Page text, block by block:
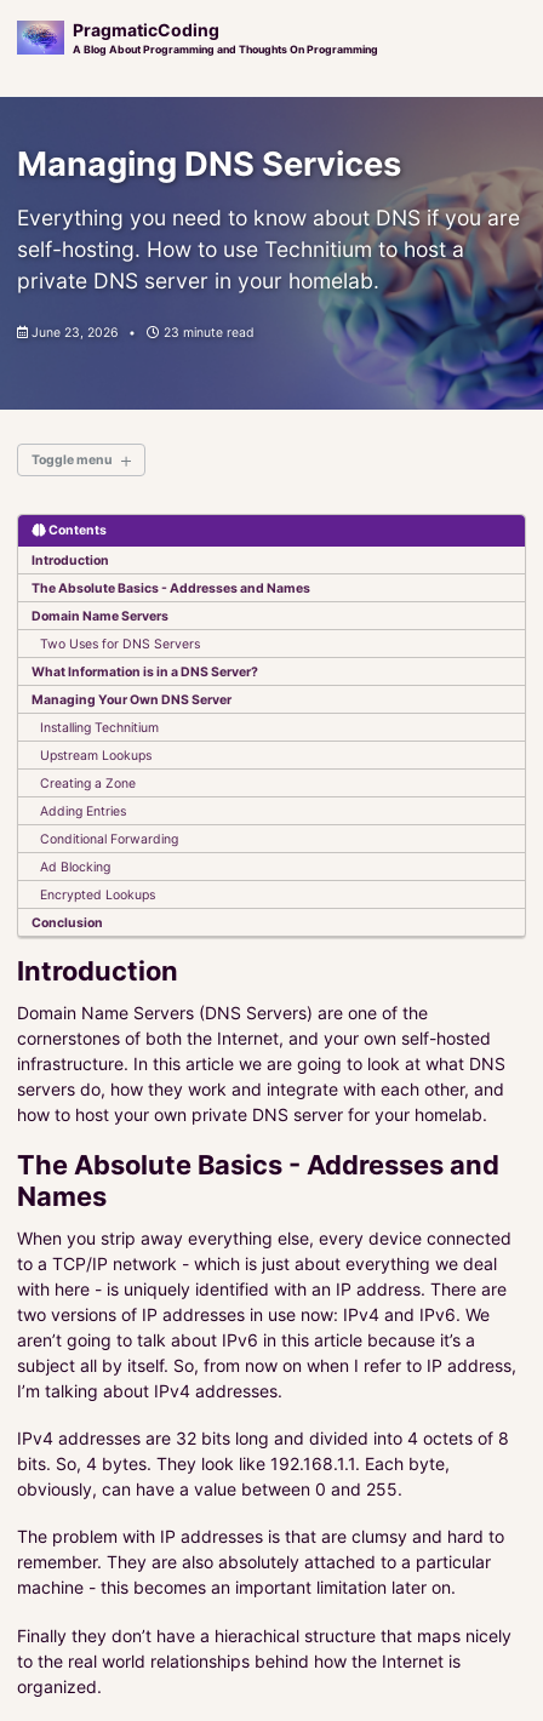
primary
content
footer
PragmaticCoding
A Blog About Programming and Thoughts On Programming
Managing DNS Services
Everything you need to know about DNS if you are
self-hosting. How to use Technitium to host a
private DNS server in your homelab.
June 23, 2026 23 minute read
Toggle menu
Introduction
Elements of JavaFX
Set It and Forget It
UI Classes
Observables, Bindings and Listeners
Events
The FXAT
Stylesheets
Custom Components
Absolute Beginners Guide to JavaFX
Model-View-Controller-Interactor
CyberTanks!
Kotlin
MultiValue Databases
Infrastructure
Pragmatic Coding
About Me
About The Tutorials
PROJECTS
SERVICES
Contents
Introduction
The Absolute Basics - Addresses and Names
Domain Name Servers
Two Uses for DNS Servers
What Information is in a DNS Server?
Managing Your Own DNS Server
Installing Technitium
Upstream Lookups
Creating a Zone
Adding Entries
Conditional Forwarding
Ad Blocking
Encrypted Lookups
Conclusion
Introduction
Domain Name Servers (DNS Servers) are one of the
cornerstones of both the Internet, and your own self-hosted
infrastructure. In this article we are going to look at what DNS
servers do, how they work and integrate with each other, and
how to host your own private DNS server for your homelab.
The Absolute Basics - Addresses and
Names
When you strip away everything else, every device connected
to a TCP/IP network - which is just about everything we deal
with here - is uniquely identified with an IP address. There are
two versions of IP addresses in use now: IPv4 and IPv6. We
aren’t going to talk about IPv6 in this article because it’s a
subject all by itself. So, from now on when I refer to IP address,
I’m talking about IPv4 addresses.
IPv4 addresses are 32 bits long and divided into 4 octets of 8
bits. So, 4 bytes. They look like 192.168.1.1. Each byte,
obviously, can have a value between 0 and 255.
The problem with IP addresses is that are clumsy and hard to
remember. They are also absolutely attached to a particular
machine - this becomes an important limitation later on.
Finally they don’t have a hierachical structure that maps nicely
to the real world relationships behind how the Internet is
organized.